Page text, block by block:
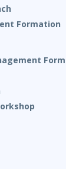
Formation